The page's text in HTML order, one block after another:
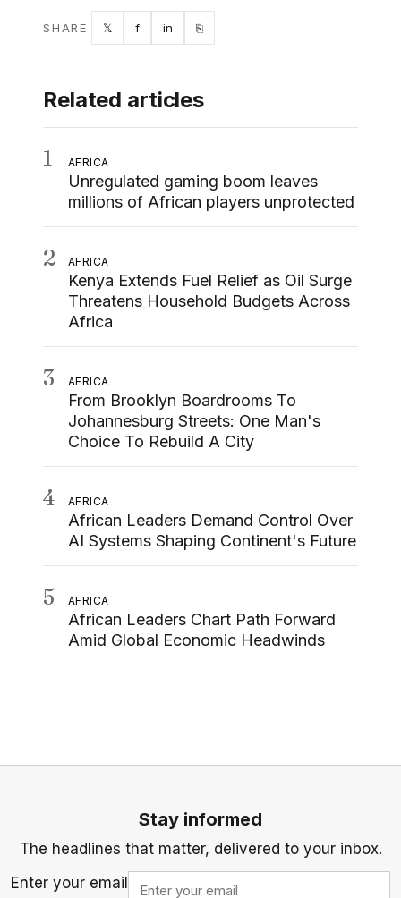
SHARE 𝕏 Twitter
fFacebook
in LinkedIn
⎘Copy link
Related articles
1 AFRICA
Unregulated gaming boom leaves
millions of African players unprotected
2 AFRICA
Kenya Extends Fuel Relief as Oil Surge
Threatens Household Budgets Across
Africa
3 AFRICA
From Brooklyn Boardrooms To
Johannesburg Streets: One Man's
Choice To Rebuild A City
4 AFRICA
African Leaders Demand Control Over
AI Systems Shaping Continent's Future
5 AFRICA
African Leaders Chart Path Forward
Amid Global Economic Headwinds
Stay informed
The headlines that matter, delivered to your inbox.
Enter your email